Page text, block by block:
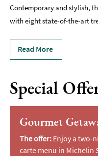
Where
to
Blogs
Contemporary and stylish,
with eight state-of-the-art
Read More
Special
Gourmet
The offer: Enjoy a two-
carte menu in Michelin